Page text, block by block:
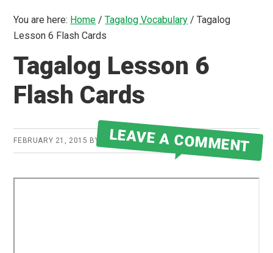
You are here: Home / Tagalog Vocabulary / Tagalog
Lesson 6 Flash Cards
Tagalog Lesson 6
Flash Cards
FEBRUARY 21, 2015 BY ROBERT MARTIN
LEAVE A COMMENT